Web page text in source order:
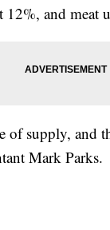
12%, and meat
of supply, and
Mark Parks.